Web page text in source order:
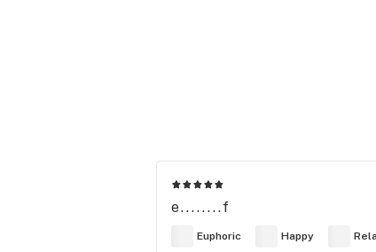
e........f
Euphoric Happy